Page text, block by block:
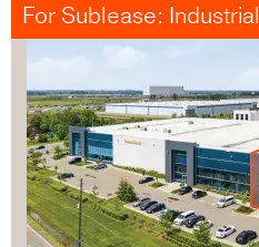
For Sublease: Industrial